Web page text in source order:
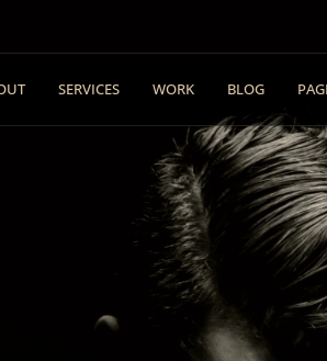
SERVICES WORK BLOG